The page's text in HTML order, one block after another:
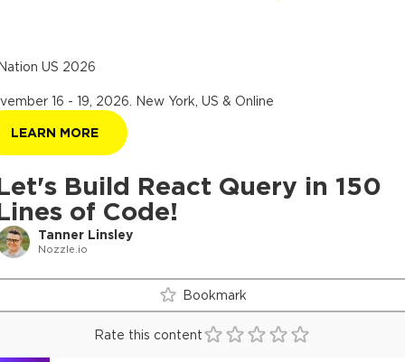
Build React Query in 150
of Code!
Tanner Linsley
Nozzle.io
US 2026
16 - 19, 2026 New York, US & Online
LEARN MORE
Bookmark
Rate this content